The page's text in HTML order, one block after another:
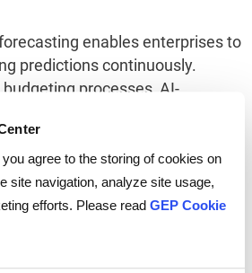
you agree to the storing of cookies on
site navigation, analyze site usage,
efforts. Please read GEP Cookie
enables enterprises to
predictions continuously.
processes, AI-
that reflect the most